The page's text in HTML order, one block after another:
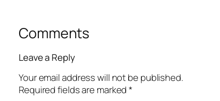
Comments
Leave a Reply
Your email address will not be published.
Required fields are marked*